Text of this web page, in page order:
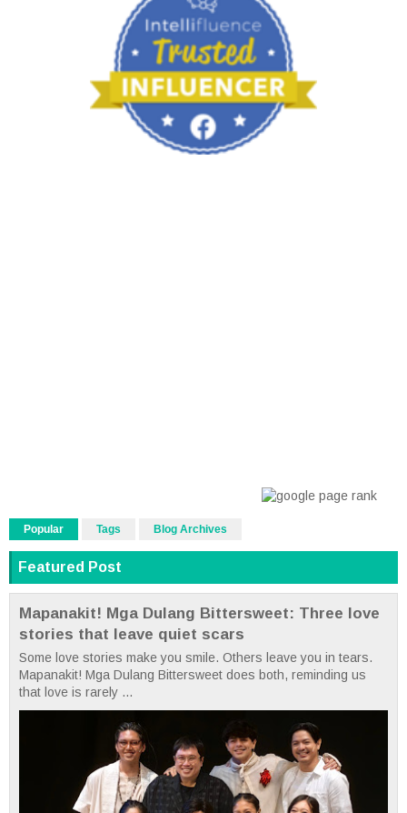
Popular Tags Blog Archives
Featured Post
Mapanakit! Mga Dulang Bittersweet: Three love
stories that leave quiet scars
Some love stories make you smile. Others leave you in tears.
Mapanakit! Mga Dulang Bittersweet does both, reminding us
that love is rarely ...